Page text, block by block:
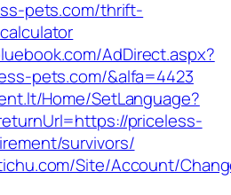
pets.com/thrift-
AdDirect.aspx?
pets.com/&alfa=4423
Home/SetLanguage?
priceless-
survivors/
Site/Account/